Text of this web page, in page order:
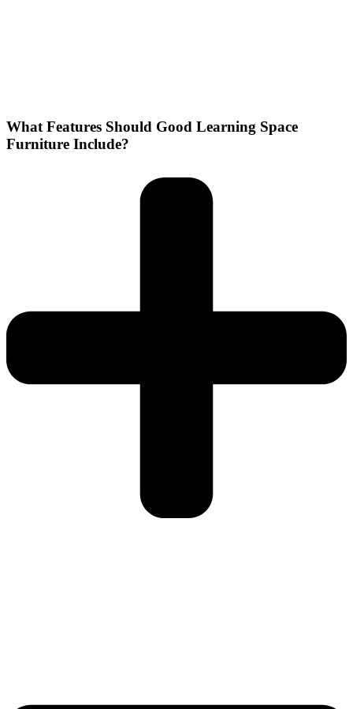
What Features Should Good Learning Space
Furniture Include?